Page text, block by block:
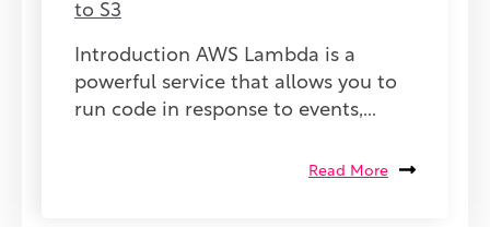
to S3
Introduction AWS Lambda is a
powerful service that allows you to
run code in response to events,...
Read More